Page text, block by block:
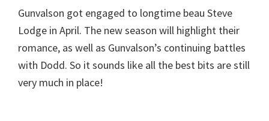
Gunvalson got engaged to longtime beau Steve
Lodge in April. The new season will highlight their
romance, as well as Gunvalson’s continuing battles
with Dodd. So it sounds like all the best bits are still
very much in place!